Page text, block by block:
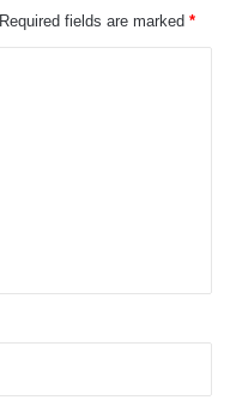
Required fields are marked *